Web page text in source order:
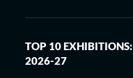
TOP 10 EXHIBITIONS:
2026-27